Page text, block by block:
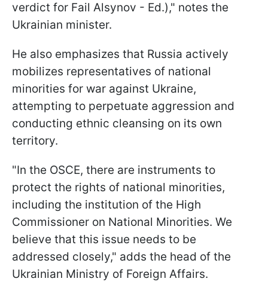
verdict for Fail Alsynov - Ed.)," notes the
Ukrainian minister.
He also emphasizes that Russia actively
mobilizes representatives of national
minorities for war against Ukraine,
attempting to perpetuate aggression and
conducting ethnic cleansing on its own
territory.
"In the OSCE, there are instruments to
protect the rights of national minorities,
including the institution of the High
Commissioner on National Minorities. We
believe that this issue needs to be
addressed closely," adds the head of the
Ukrainian Ministry of Foreign Affairs.